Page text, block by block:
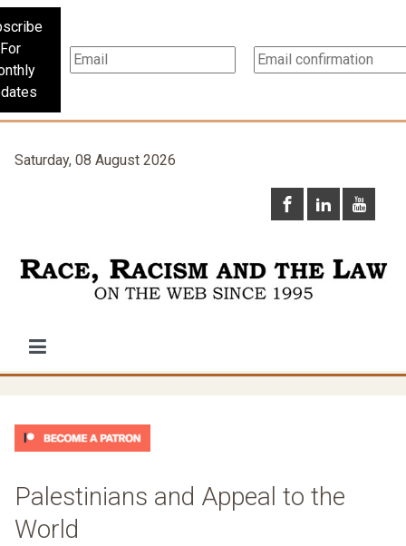
For
Saturday, 08 August 2026
Palestinians and Appeal to the
World